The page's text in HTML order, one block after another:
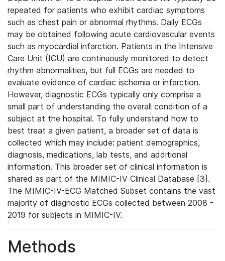
repeated for patients who exhibit cardiac symptoms
such as chest pain or abnormal rhythms. Daily ECGs
may be obtained following acute cardiovascular events
such as myocardial infarction. Patients in the Intensive
Care Unit (ICU) are continuously monitored to detect
rhythm abnormalities, but full ECGs are needed to
evaluate evidence of cardiac ischemia or infarction.
However, diagnostic ECGs typically only comprise a
small part of understanding the overall condition of a
subject at the hospital. To fully understand how to
best treat a given patient, a broader set of data is
collected which may include: patient demographics,
diagnosis, medications, lab tests, and additional
information. This broader set of clinical information is
shared as part of the MIMIC-IV Clinical Database [3].
The MIMIC-IV-ECG Matched Subset contains the vast
majority of diagnostic ECGs collected between 2008 -
2019 for subjects in MIMIC-IV.
Methods